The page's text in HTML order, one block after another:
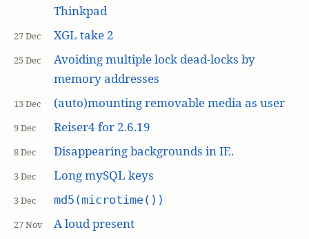
Thinkpad
27 Dec XGL take 2
25 Dec
Avoiding multiple lock dead-locks by
memory addresses
13 Dec (auto)mounting removable media as user
9 Dec Reiser4 for 2.6.19
8 Dec Disappearing backgrounds in IE.
3 Dec Long mySQL keys
3 Dec md5(microtime())
27 Nov A loud present